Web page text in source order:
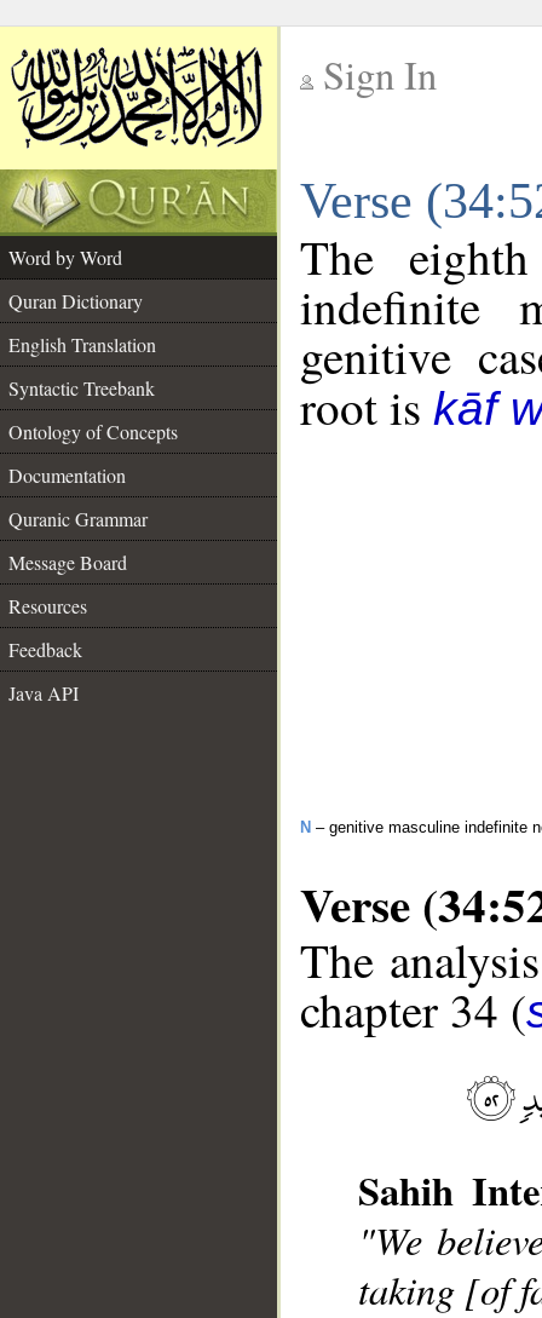
Sign In
Verse
Word by Word
Quran Dictionary
English Translation
Syntactic Treebank
Ontology of Concepts
Documentation
Quranic Grammar
Message Board
Resources
Feedback
Java API
The
indefinite
genitive
root is kāf
N – genitive masculine indefinite
Verse
The
chapter 34 (
Sahih
"We
taking [of